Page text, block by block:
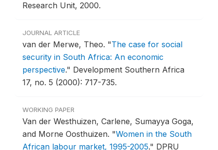
Research Unit, 2000.
JOURNAL ARTICLE
van der Merwe, Theo. "The case for social
security in South Africa: An economic
perspective." Development Southern Africa
17, no. 5 (2000): 717-735.
WORKING PAPER
Van der Westhuizen, Carlene, Sumayya Goga,
and Morne Oosthuizen. "Women in the South
African labour market, 1995-2005." DPRU